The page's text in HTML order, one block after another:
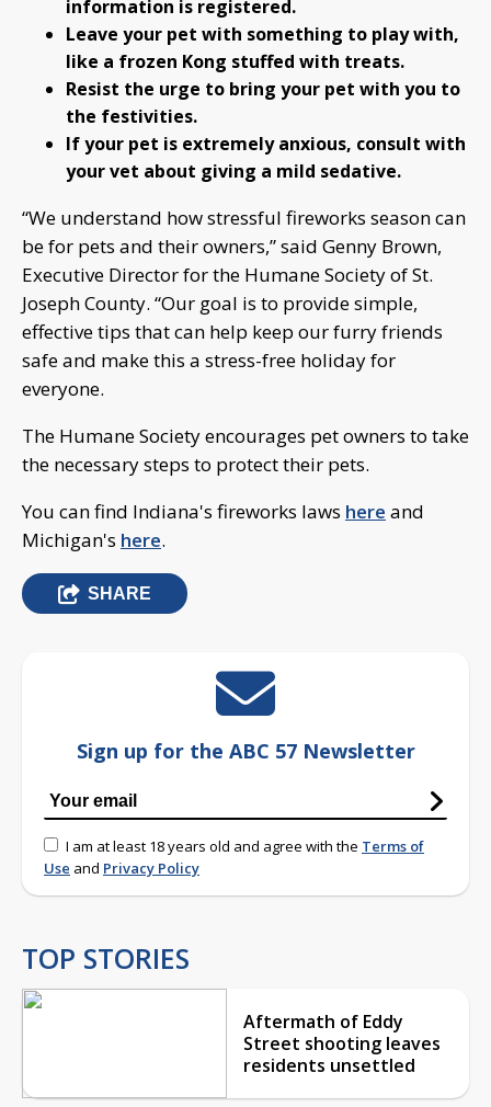
information is registered.
Leave your pet with something to play with,
like a frozen Kong stuffed with treats.
Resist the urge to bring your pet with you to
the festivities.
If your pet is extremely anxious, consult with
your vet about giving a mild sedative.
“We understand how stressful fireworks season can
be for pets and their owners,” said Genny Brown,
Executive Director for the Humane Society of St.
Joseph County. “Our goal is to provide simple,
effective tips that can help keep our furry friends
safe and make this a stress-free holiday for
everyone.
The Humane Society encourages pet owners to take
the necessary steps to protect their pets.
You can find Indiana's fireworks laws here and
Michigan's here.
SHARE
Sign up for the ABC 57 Newsletter
I am at least 18 years old and agree with the Terms of
Use and Privacy Policy
TOP STORIES
Aftermath of Eddy
Street shooting leaves
residents unsettled